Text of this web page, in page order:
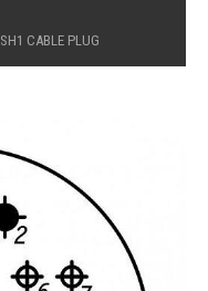
CABLE PLUG